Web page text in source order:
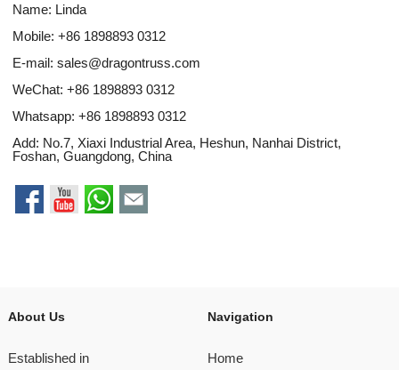
Name: Linda
Mobile: +86 1898893 0312
E-mail: sales@dragontruss.com
WeChat: +86 1898893 0312
Whatsapp: +86 1898893 0312
Add: No.7, Xiaxi Industrial Area, Heshun, Nanhai District,
Foshan, Guangdong, China
About Us
Established in
Navigation
Home